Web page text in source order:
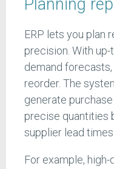
Planning
ERP lets you plan
precision. With
demand
reorder. The
generate
precise quantities
supplier lead times.
For example,